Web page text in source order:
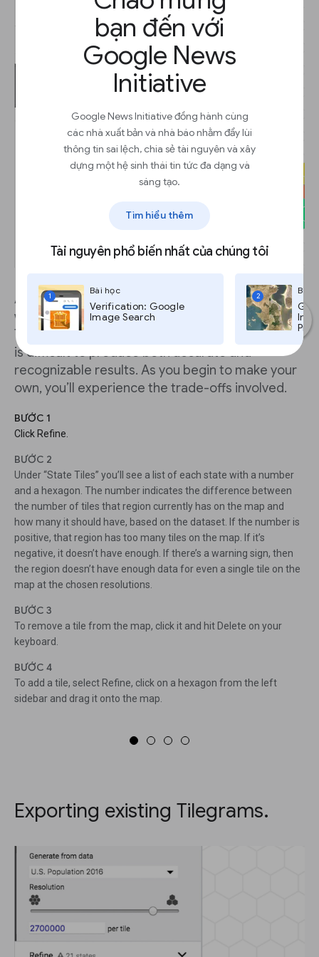
bạn đến với
Google News
Initiative
Google News Initiative đồng hành cùng
các nhà xuất bản và nhà báo nhằm đẩy lùi
thông tin sai lệch, chia sẻ tài nguyên và xây
dựng một hệ sinh thái tin tức đa dạng và
sáng tạo.
Tìm hiểu thêm
Tài nguyên phổ biến nhất của chúng tôi
1
Bài học
Verification: Google
Image Search
2
Bài
Pro,
As you make refinements to your data, the map
will change and may reveal some inaccuracies.
This a normal occurrence in Tilegrams because it
is difficult to produce both accurate and
recognizable results. As you begin to make your
own, you’ll experience the trade-offs involved.
BƯỚC 1
Click Refine.
BƯỚC 2
Under “State Tiles” you’ll see a list of each state with a number
and a hexagon. The number indicates the difference between
the number of tiles that region currently has on the map and
how many it should have, based on the dataset. If the number is
positive, that region has too many tiles on the map. If it’s
negative, it doesn’t have enough. If there’s a warning sign, then
the region doesn’t have enough data for even a single tile on the
map at the chosen resolutions.
BƯỚC 3
To remove a tile from the map, click it and hit Delete on your
keyboard.
BƯỚC 4
To add a tile, select Refine, click on a hexagon from the left
sidebar and drag it onto the map.
Exporting existing Tilegrams.